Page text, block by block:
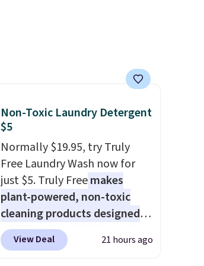
Non-Toxic Laundry Detergent
$5
Normally $19.95, try Truly
Free Laundry Wash now for
just $5. Truly Freemakes
plant-powered, non-toxic
cleaning products designed
to replace the harsh
chemicals found in
View Deal 21 hours ago